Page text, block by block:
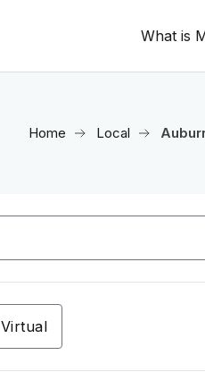
What is
Home Local
Virtual